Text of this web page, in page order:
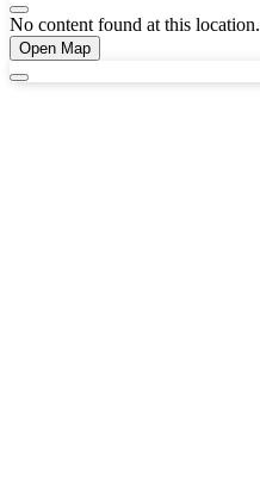
No content found at this location.
Open Map